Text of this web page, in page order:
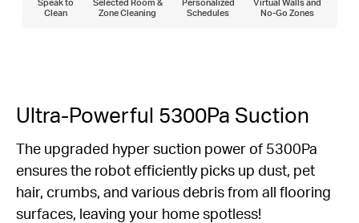
Clean
Zone Cleaning
Schedules
No-Go Zones
Ultra-Powerful 5300Pa Suction
The upgraded hyper suction power of 5300Pa
ensures the robot efficiently picks up dust, pet
hair, crumbs, and various debris from all flooring
surfaces, leaving your home spotless!